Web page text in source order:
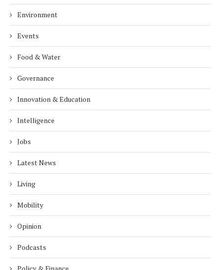
Environment
Events
Food & Water
Governance
Innovation & Education
Intelligence
Jobs
Latest News
Living
Mobility
Opinion
Podcasts
Policy & Finance